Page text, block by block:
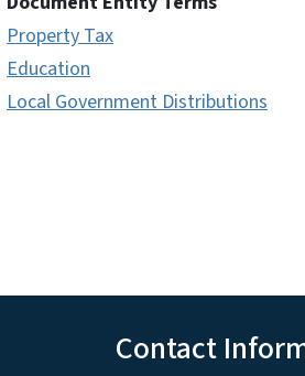
Property Tax
Education
Local Government Distributions
Contact